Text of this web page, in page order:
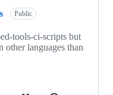
Public
tools-ci-scripts but
other languages than